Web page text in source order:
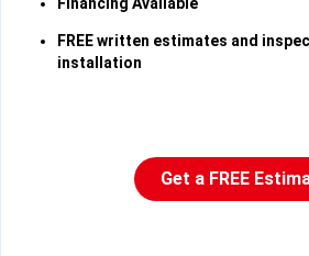
FREE written estimates and
installation
Get a FREE